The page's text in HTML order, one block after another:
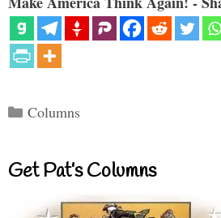
Categories
Columns
Get Pat’s Columns